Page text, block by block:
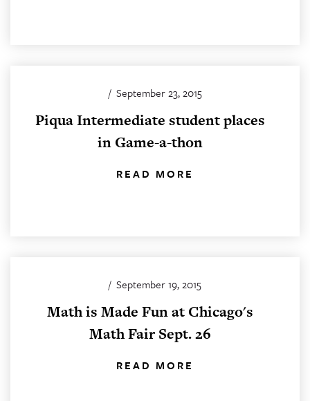
/ September 23, 2015
Piqua Intermediate student places
in Game-a-thon
READ MORE
/ September 19, 2015
Math is Made Fun at Chicago's
Math Fair Sept. 26
READ MORE